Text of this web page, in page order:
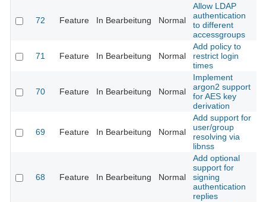
72 Feature In Bearbeitung Normal
Allow LDAP
authentication
to different
accessgroups
71 Feature In Bearbeitung Normal
Add policy to
restrict login
times
70 Feature In Bearbeitung Normal
Implement
argon2 support
for AES key
derivation
69 Feature In Bearbeitung Normal
Add support for
user/group
resolving via
libnss
68 Feature In Bearbeitung Normal
Add optional
support for
signing
authentication
replies